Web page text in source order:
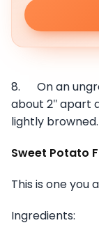
8. On an
about 2″ apart
lightly
Sweet Potato
This is one you
Ingredients: